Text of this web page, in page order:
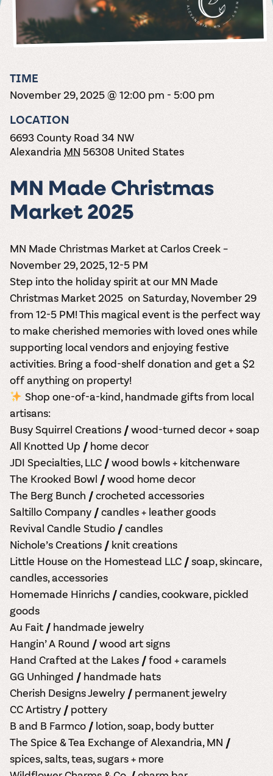
varieties. On-tap
and in cans.
Wine lovers
unite! When you
join Carlos Creek
Wine Club you
your doorstep
Dig into our
2025 pricing
guide to see
how we can
the vines. Our
one-hour
summer tours
come with two
treats! Carlos
Creek is an
official Milk Bar
supplier. Who’s
TIME
November 29, 2025 @ 12:00 pm - 5:00 pm
LOCATION
6693 County Road 34 NW
Alexandria MN 56308 United States
MN Made Christmas
Market 2025
MN Made Christmas Market at Carlos Creek –
November 29, 2025, 12-5 PM
Step into the holiday spirit at our MN Made
Christmas Market 2025 on Saturday, November 29
from 12-5 PM! This magical event is the perfect way
to make cherished memories with loved ones while
supporting local vendorsand enjoying festive
activities. Bring a food-shelf donation and get a $2
off anything on property!
Shop one-of-a-kind, handmade giftsfrom local
artisans:
Busy Squirrel Creations // wood-turned decor + soap
All Knotted Up // home decor
JDI Specialties, LLC // wood bowls + kitchenware
The Krooked Bowl // wood home decor
The Berg Bunch // crocheted accessories
Saltillo Company // candles + leather goods
Revival Candle Studio // candles
Nichole’s Creations // knit creations
Little House on the Homestead LLC //soap, skincare,
candles, accessories
Homemade Hinrichs // candies, cookware, pickled
goods
Au Fait // handmade jewelry
Hangin’ A Round // wood art signs
Hand Crafted at the Lakes // food + caramels
GG Unhinged // handmade hats
Cherish Designs Jewelry // permanent jewelry
CC Artistry // pottery
B and B Farmco // lotion, soap, body butter
The Spice & Tea Exchange of Alexandria, MN //
spices, salts, teas, sugars + more